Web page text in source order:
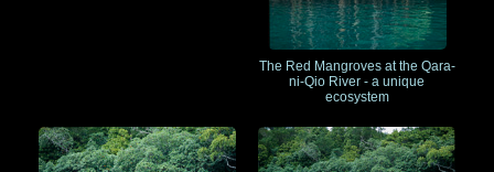
The Red Mangroves at the Qara-
ni-Qio River - a unique
ecosystem